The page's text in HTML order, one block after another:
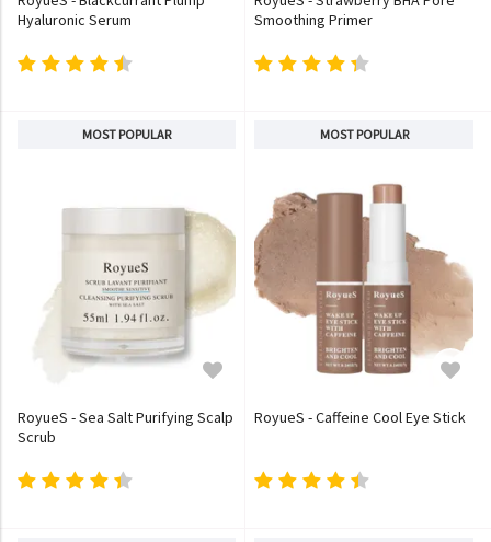
Hyaluronic Serum
Smoothing Primer
MOST POPULAR
RoyueS - Sea Salt Purifying Scalp
Scrub
MOST POPULAR
RoyueS - Caffeine Cool Eye Stick